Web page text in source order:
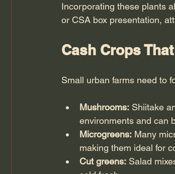
Incorporating these plants
or CSA box presentation,
Cash Crops
Small urban farms need to
Mushrooms: Shiitake
environments and can
Microgreens: Many
making them ideal for
Cut greens: Salad